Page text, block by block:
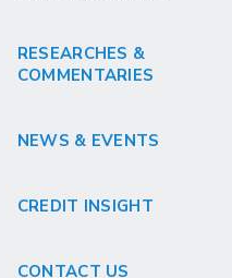
RESEARCHES &
COMMENTARIES
NEWS & EVENTS
CREDIT INSIGHT
CONTACT US